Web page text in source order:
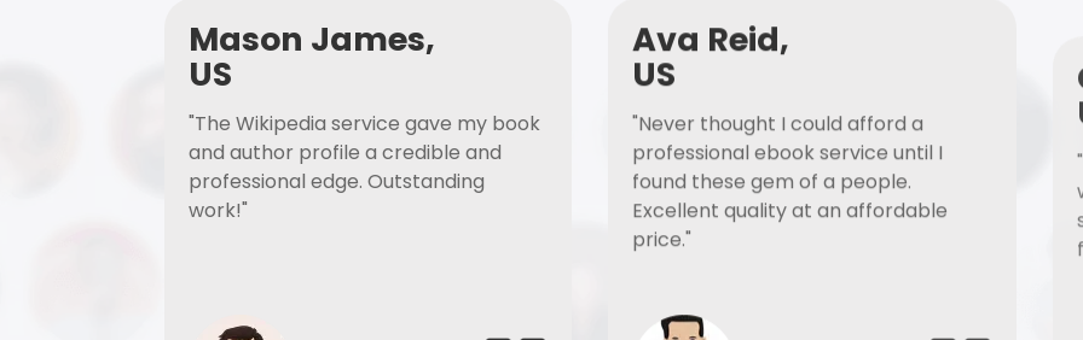
Mason James,
US
"The Wikipedia service gave my book
and author profile a credible and
professional edge. Outstanding
work!"
Ava Reid,
US
"Never thought I could afford a
professional ebook service until I
found these gem of a people.
Excellent quality at an affordable
price."